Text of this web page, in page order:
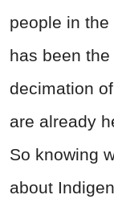
people in
has been
decimation
are already
So knowing
about